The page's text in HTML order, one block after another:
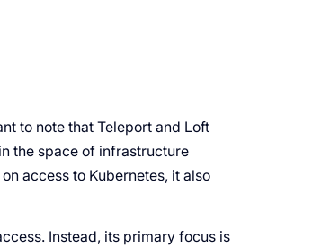
to note that Teleport and Loft
the space of infrastructure
access to Kubernetes, it also
Instead, its primary focus is